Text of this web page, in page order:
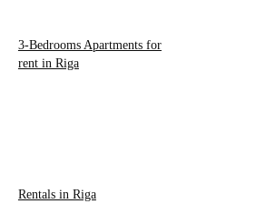
3-Bedrooms Apartments for
rent in Riga
Rentals in Riga